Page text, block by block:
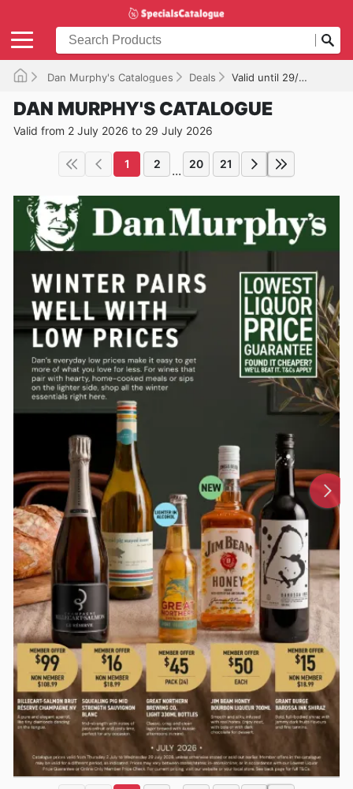
Dan Murphy's Catalogues Deals Valid until 29/07/2026
DAN MURPHY'S CATALOGUE
Valid from 2 July 2026 to 29 July 2026
1 2 ... 20 21